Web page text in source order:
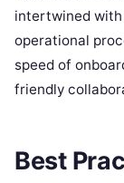
intertwined
operational
speed of
friendly
Best